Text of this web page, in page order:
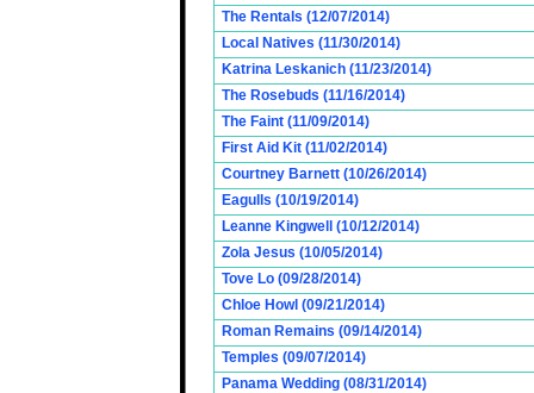
The Rentals (12/07/2014)
Local Natives (11/30/2014)
Katrina Leskanich (11/23/2014)
The Rosebuds (11/16/2014)
The Faint (11/09/2014)
First Aid Kit (11/02/2014)
Courtney Barnett (10/26/2014)
Eagulls (10/19/2014)
Leanne Kingwell (10/12/2014)
Zola Jesus (10/05/2014)
Tove Lo (09/28/2014)
Chloe Howl (09/21/2014)
Roman Remains (09/14/2014)
Temples (09/07/2014)
Panama Wedding (08/31/2014)